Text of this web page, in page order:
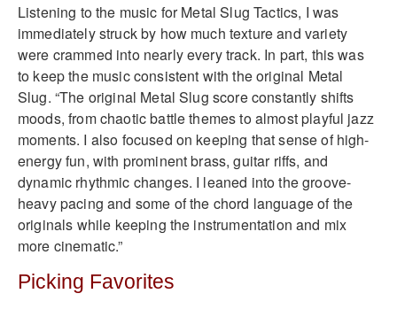
Listening to the music for Metal Slug Tactics, I was
immediately struck by how much texture and variety
were crammed into nearly every track. In part, this was
to keep the music consistent with the original Metal
Slug. “The original Metal Slug score constantly shifts
moods, from chaotic battle themes to almost playful jazz
moments. I also focused on keeping that sense of high-
energy fun, with prominent brass, guitar riffs, and
dynamic rhythmic changes. I leaned into the groove-
heavy pacing and some of the chord language of the
originals while keeping the instrumentation and mix
more cinematic.”
Picking Favorites